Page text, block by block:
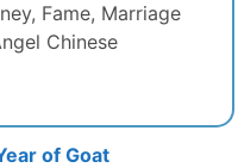
Fame, Marriage
Chinese
of Goat